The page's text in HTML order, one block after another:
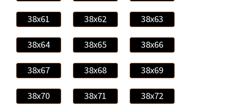
38x61 38x62 38x63
38x64 38x65 38x66
38x67 38x68 38x69
38x70 38x71 38x72